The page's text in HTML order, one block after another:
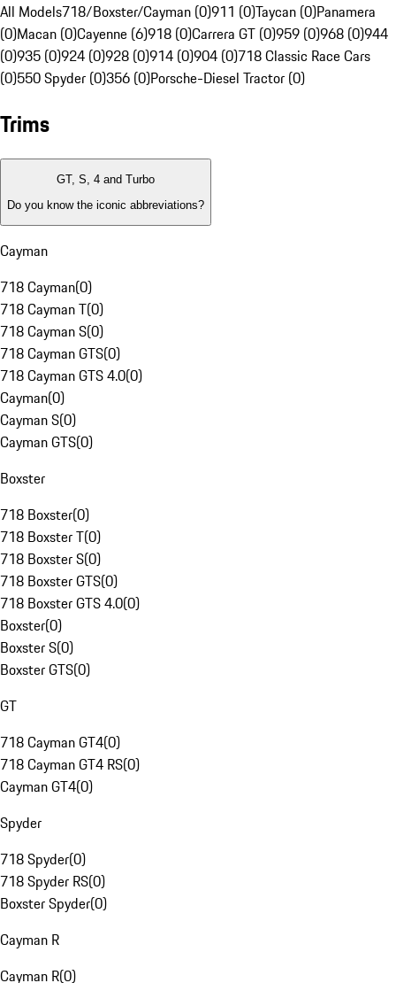
All Models718/Boxster/Cayman (0)911 (0)Taycan (0)Panamera
(0)Macan (0)Cayenne (6)918 (0)Carrera GT (0)959 (0)968 (0)944
(0)935 (0)924 (0)928 (0)914 (0)904 (0)718 Classic Race Cars
(0)550 Spyder (0)356 (0)Porsche-Diesel Tractor (0)
Trims
GT, S, 4 and Turbo
Do you know the iconic abbreviations?
Cayman
718 Cayman(0)
718 Cayman T(0)
718 Cayman S(0)
718 Cayman GTS(0)
718 Cayman GTS 4.0(0)
Cayman(0)
Cayman S(0)
Cayman GTS(0)
Boxster
718 Boxster(0)
718 Boxster T(0)
718 Boxster S(0)
718 Boxster GTS(0)
718 Boxster GTS 4.0(0)
Boxster(0)
Boxster S(0)
Boxster GTS(0)
GT
718 Cayman GT4(0)
718 Cayman GT4 RS(0)
Cayman GT4(0)
Spyder
718 Spyder(0)
718 Spyder RS(0)
Boxster Spyder(0)
Cayman R
Cayman R(0)